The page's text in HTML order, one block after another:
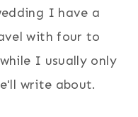
I have a
with four to
I usually only
write about.